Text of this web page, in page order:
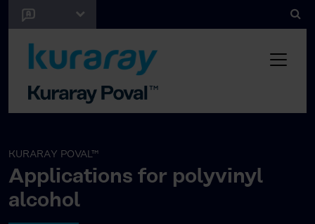
KURARAY POVAL™
Applications for polyvinyl
alcohol